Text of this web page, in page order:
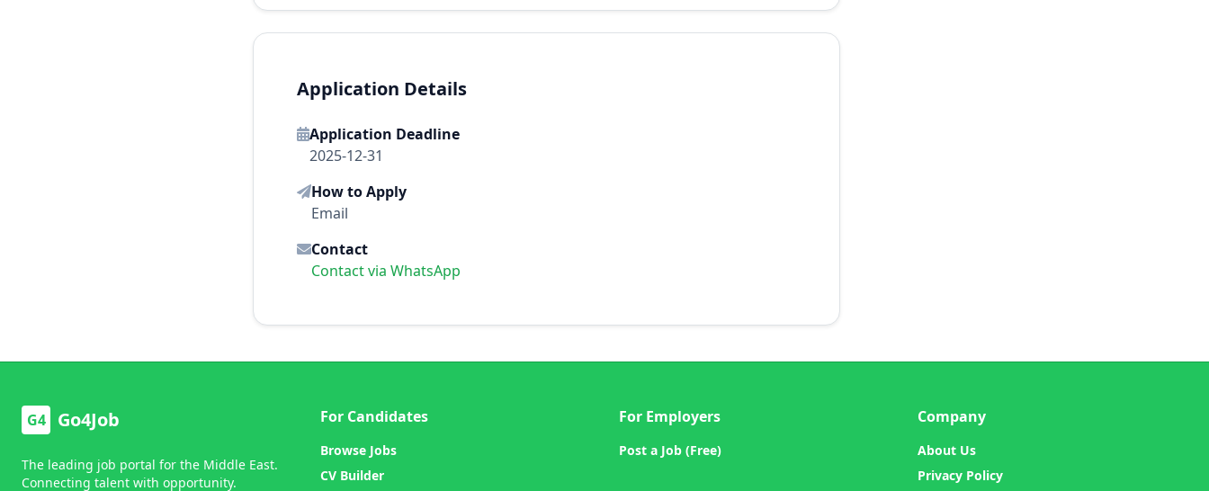
Application Details
Application Deadline
2025-12-31
How to Apply
Email
Contact
Contact via WhatsApp
G4 Go4Job
The leading job portal for the Middle East.
Connecting talent with opportunity.
For Candidates
Browse Jobs
CV Builder
For Employers
Post a Job (Free)
Company
About Us
Privacy Policy